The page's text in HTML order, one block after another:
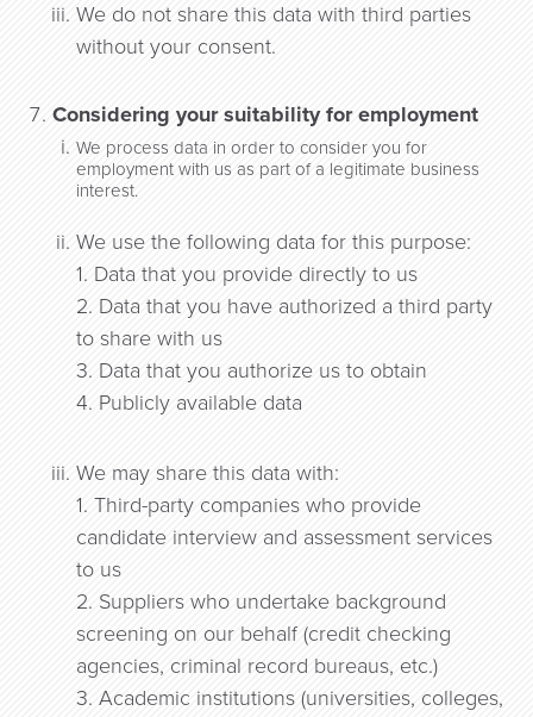
We do not share this data with third parties
without your consent.
Considering your suitability for employment
We process data in order to consider you for
employment with us as part of a legitimate business
interest.
We use the following data for this purpose:
1. Data that you provide directly to us
2. Data that you have authorized a third party
to share with us
3. Data that you authorize us to obtain
4. Publicly available data
We may share this data with:
1. Third-party companies who provide
candidate interview and assessment services
to us
2. Suppliers who undertake background
screening on our behalf (credit checking
agencies, criminal record bureaus, etc.)
3. Academic institutions (universities, colleges,